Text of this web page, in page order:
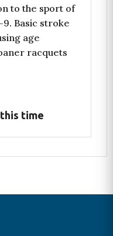
to the sport of
Basic stroke
age
racquets
time